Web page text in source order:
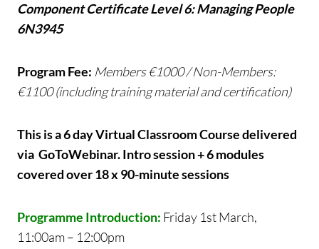
Component Certificate Level 6: Managing People
6N3945
Program Fee: Members €1000 / Non-Members:
€1100 (including training material and certification)
This is a 6 day Virtual Classroom Course delivered
via GoToWebinar. Intro session + 6 modules
covered over 18 x 90-minute sessions
Programme Introduction: Friday 1st March,
11:00am – 12:00pm